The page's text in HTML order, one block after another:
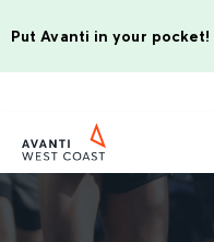
Put Avanti in your pocket!